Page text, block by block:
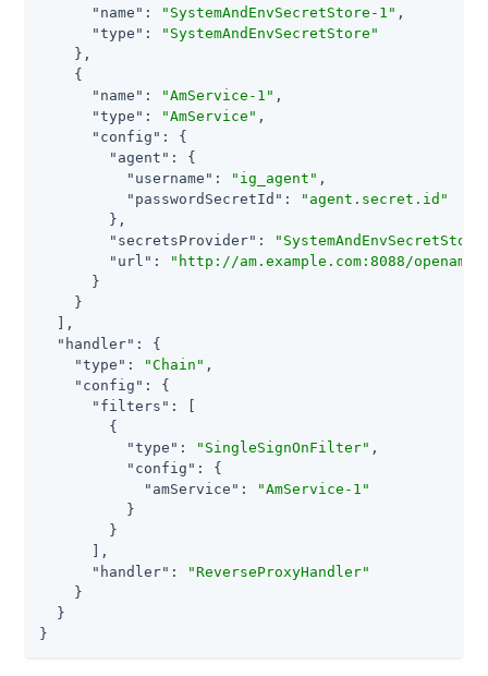
"name" : "SystemAndEnvSecretStore-1" ,
"type" :
"SystemAndEnvSecretStore"
    },
    {
"name" : "AmService-1" ,
"type" : "AmService" ,
"config" : {
"agent" : {
"username" : "ig_agent" ,
"passwordSecretId" :
"agent.secret.id"
        },
"secretsProvider" :
"url" :
"http://am.example.com:8088/openam/"
      }
    }
  ],
"handler" : {
"type" : "Chain" ,
"config" : {
"filters" : [
        {
"type" : "SingleSignOnFilter" ,
"config" : {
"amService" :
"AmService-1"
          }
        }
      ],
"handler" :
"ReverseProxyHandler"
    }
  }
}